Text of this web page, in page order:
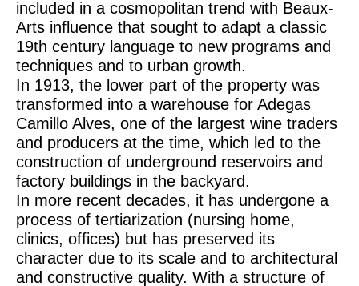
included in a cosmopolitan trend with Beaux-
Arts influence that sought to adapt a classic
19th century language to new programs and
techniques and to urban growth.
In 1913, the lower part of the property was
transformed into a warehouse for Adegas
Camillo Alves, one of the largest wine traders
and producers at the time, which led to the
construction of underground reservoirs and
factory buildings in the backyard.
In more recent decades, it has undergone a
process of tertiarization (nursing home,
clinics, offices) but has preserved its
character due to its scale and to architectural
and constructive quality. With a structure of